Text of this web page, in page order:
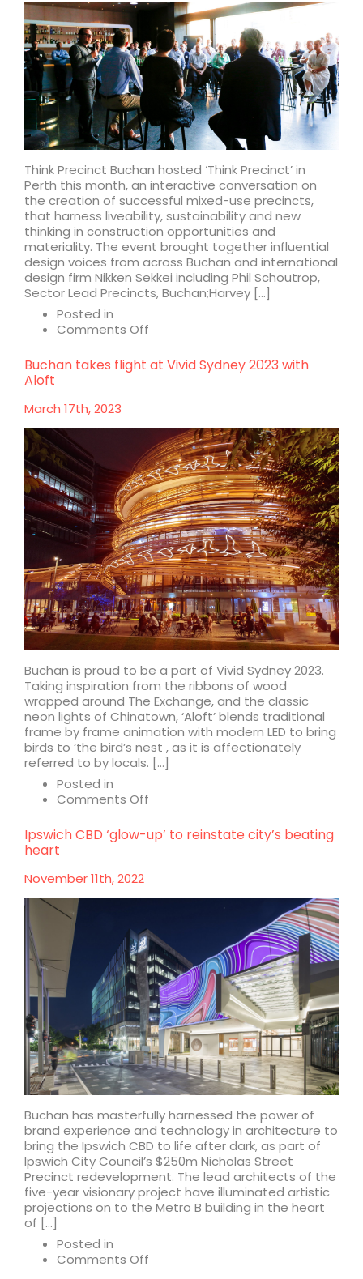
biophilic
headquarters
for
Peregrine
Corporation
Think Precinct Buchan hosted ‘Think Precinct’ in
Perth this month, an interactive conversation on
the creation of successful mixed-use precincts,
that harness liveability, sustainability and new
thinking in construction opportunities and
materiality. The event brought together influential
design voices from across Buchan and international
design firm Nikken Sekkei including Phil Schoutrop,
Sector Lead Precincts, Buchan;Harvey […]
Posted in
Comments Off
Precinct
Buchan takes flight at Vivid Sydney 2023 with
Aloft
March 17th, 2023
Buchan is proud to be a part of Vivid Sydney 2023.
Taking inspiration from the ribbons of wood
wrapped around The Exchange, and the classic
neon lights of Chinatown, ‘Aloft’ blends traditional
frame by frame animation with modern LED to bring
birds to ‘the bird’s nest , as it is affectionately
referred to by locals. […]
Posted in
Comments Off
takes
flight
Aloft
Ipswich CBD ‘glow-up’ to reinstate city’s beating
heart
November 11th, 2022
Buchan has masterfully harnessed the power of
brand experience and technology in architecture to
bring the Ipswich CBD to life after dark, as part of
Ipswich City Council’s $250m Nicholas Street
Precinct redevelopment. The lead architects of the
five-year visionary project have illuminated artistic
projections on to the Metro B building in the heart
of […]
Posted in
Comments Off